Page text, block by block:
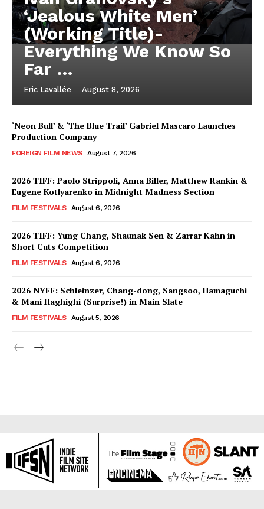
‘Jealous White Men’
(Working Title)-
Everything We Know So
Far …
Eric Lavallée - August 8, 2026
‘Neon Bull’ & ‘The Blue Trail’ Gabriel Mascaro Launches
Production Company
FOREIGN FILM NEWS August 7, 2026
2026 TIFF: Paolo Strippoli, Anna Biller, Matthew Rankin &
Eugene Kotlyarenko in Midnight Madness Section
FILM FESTIVALS August 6, 2026
2026 TIFF: Yung Chang, Shaunak Sen & Zarrar Kahn in
Short Cuts Competition
FILM FESTIVALS August 6, 2026
2026 NYFF: Schleinzer, Chang-dong, Sangsoo, Hamaguchi
& Mani Haghighi (Surprise!) in Main Slate
FILM FESTIVALS August 5, 2026